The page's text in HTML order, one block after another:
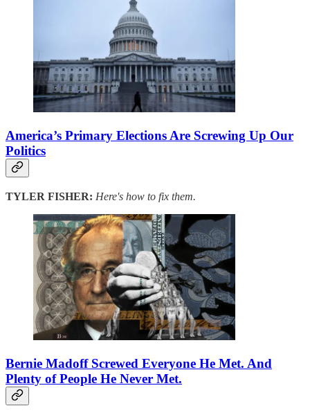
America’s Primary Elections Are Screwing Up Our
Politics
TYLER FISHER: Here's how to fix them.
Bernie Madoff Screwed Everyone He Met. And
Plenty of People He Never Met.